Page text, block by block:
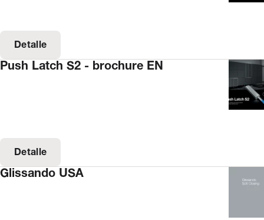
Detalle
Push Latch S2 - brochure EN
Detalle
Glissando USA